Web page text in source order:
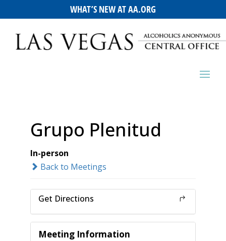
WHAT’S NEW AT AA.ORG
Grupo Plenitud
In-person
Back to Meetings
Get Directions
Meeting Information